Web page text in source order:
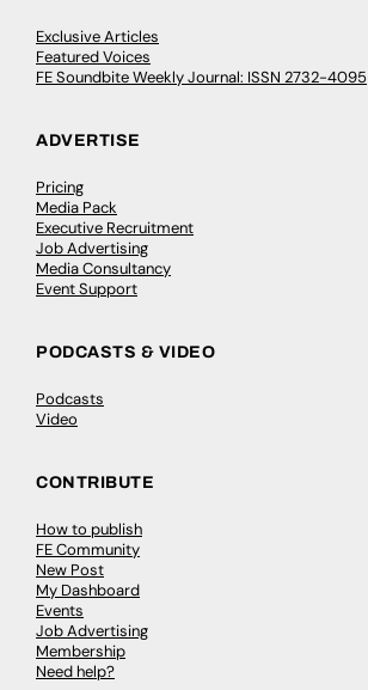
Exclusive Articles
Featured Voices
FE Soundbite Weekly Journal: ISSN 2732-4095
ADVERTISE
Pricing
Media Pack
Executive Recruitment
Job Advertising
Media Consultancy
Event Support
PODCASTS & VIDEO
Podcasts
Video
CONTRIBUTE
How to publish
FE Community
New Post
My Dashboard
Events
Job Advertising
Membership
Need help?